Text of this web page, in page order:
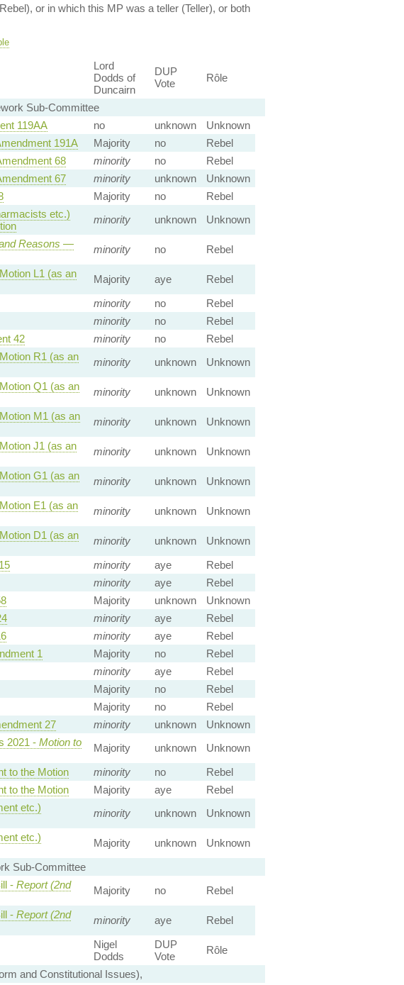
or in which this MP was a teller (Teller), or both
Lord
Dodds of
Duncairn
DUP
Vote
Rôle
Sub-Committee
119AA no unknown
Unknown
191A Majority no
Rebel
68 minority no
Rebel
67 minority unknown
Unknown
Majority no
Rebel
etc.)
minority unknown Unknown
Reasons —
minority no Rebel
L1 (as an
Majority aye
Rebel
minority no
Rebel
minority no
Rebel
42 minority no
Rebel
R1 (as an
minority unknown Unknown
Q1 (as an
minority unknown Unknown
M1 (as an
minority unknown Unknown
J1 (as an
minority unknown Unknown
G1 (as an
minority unknown Unknown
E1 (as an
minority unknown Unknown
D1 (as an
minority unknown
Unknown
minority aye
Rebel
minority aye
Rebel
Majority unknown
Unknown
minority aye
Rebel
minority aye
Rebel
1 Majority no
Rebel
minority aye
Rebel
Majority no
Rebel
Majority no
Rebel
27 minority unknown
Unknown
2021 - Motion to
Majority unknown
Unknown
to the Motion minority no
Rebel
to the Motion Majority aye
Rebel
etc.)
minority unknown Unknown
etc.)
Majority unknown
Unknown
Sub-Committee
- Report (2nd
Majority no Rebel
- Report (2nd
minority aye Rebel
Nigel
Dodds
DUP
Vote
Rôle
and Constitutional Issues),